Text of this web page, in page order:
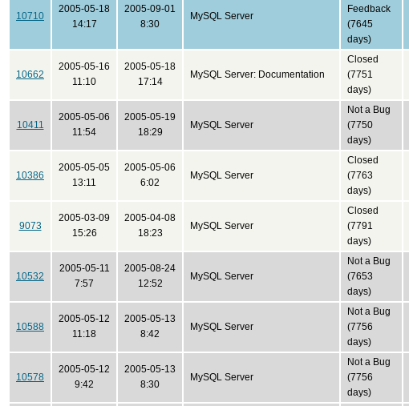
10710
2005-05-18
14:17
2005-09-01
8:30
MySQL Server
Feedback
(7645
days)
10662
2005-05-16
11:10
2005-05-18
17:14
MySQL Server: Documentation
Closed
(7751
days)
10411
2005-05-06
11:54
2005-05-19
18:29
MySQL Server
Not a Bug
(7750
days)
10386
2005-05-05
13:11
2005-05-06
6:02
MySQL Server
Closed
(7763
days)
9073
2005-03-09
15:26
2005-04-08
18:23
MySQL Server
Closed
(7791
days)
10532
2005-05-11
7:57
2005-08-24
12:52
MySQL Server
Not a Bug
(7653
days)
10588
2005-05-12
11:18
2005-05-13
8:42
MySQL Server
Not a Bug
(7756
days)
10578
2005-05-12
9:42
2005-05-13
8:30
MySQL Server
Not a Bug
(7756
days)